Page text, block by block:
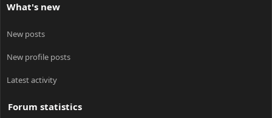
What's new
New posts
New profile posts
Latest activity
Forum statistics